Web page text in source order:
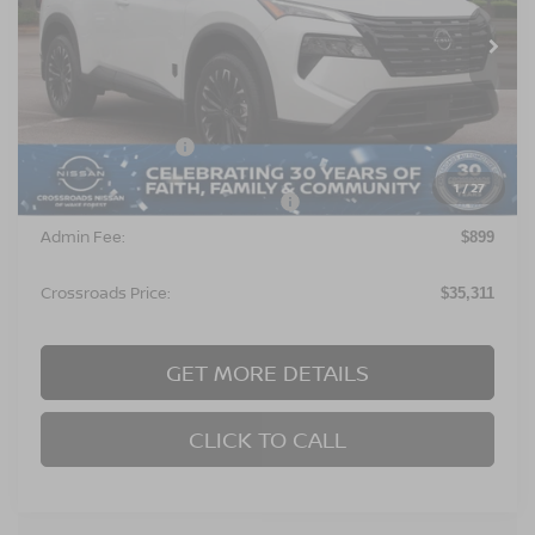
1/27
In Stock Ext.
Less
MSRP: $36,925
Nissan Incentives: $3,500
Crossroads Protection Package: $987
Admin Fee: $899
Crossroads Price: $35,311
GET MORE DETAILS
CLICK TO CALL